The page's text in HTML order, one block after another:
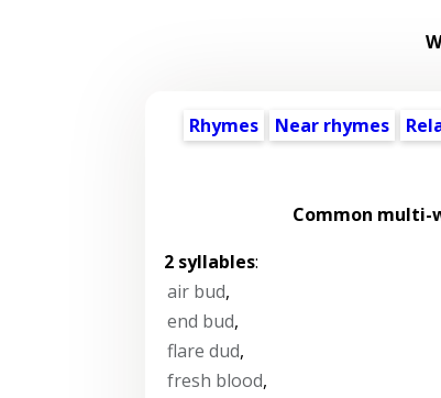
Rhymes Near rhymes
Common multi-
2 syllables:
air bud,
end bud,
flare dud,
fresh blood,